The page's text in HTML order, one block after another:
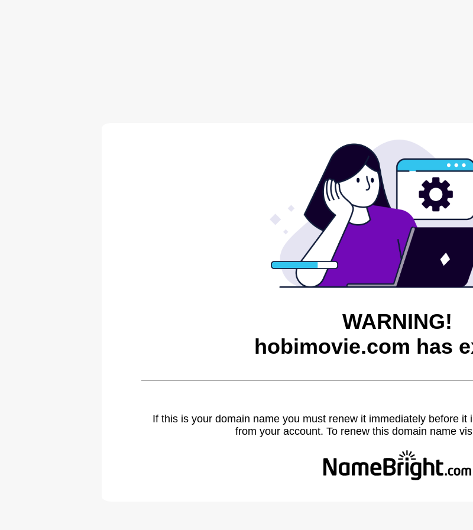
WARNING!
hobimovie.com has
If this is your domain name you must renew it immediately before it
from your account. To renew this domain name